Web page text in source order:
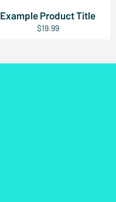
Example Product Title
$19.99